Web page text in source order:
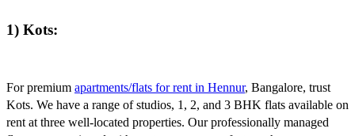
1) Kots:
For premium apartments/flats for rent in Hennur, Bangalore, trust
Kots. We have a range of studios, 1, 2, and 3 BHK flats available on
rent at three well-located properties. Our professionally managed